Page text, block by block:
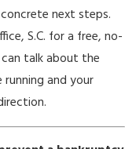
next steps.
S.C. for a free, no-
talk about the
and your